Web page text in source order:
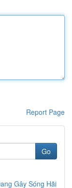
Report Page
Go
Gây Sóng Hãi